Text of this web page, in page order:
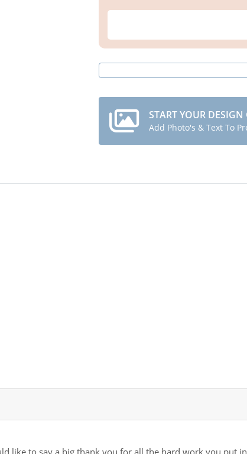
START YOUR
Add Photo's & Text To